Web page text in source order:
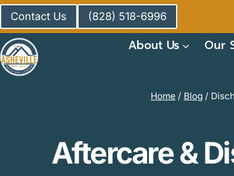
Skip
content
Contact Us (828) 518-6996
About Us Our
Home / Blog /
Aftercare &